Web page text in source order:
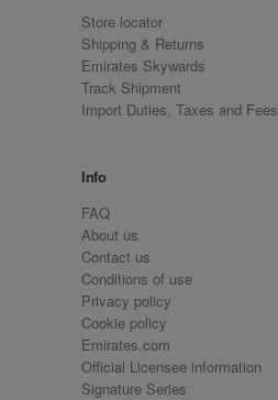
Store locator
Shipping & Returns
Emirates Skywards
Track Shipment
Import Duties, Taxes and Fees
Info
FAQ
About us
Contact us
Conditions of use
Privacy policy
Cookie policy
Emirates.com
Official Licensee information
Signature Series